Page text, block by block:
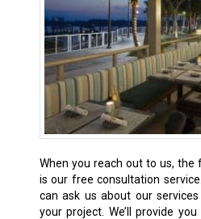
When you reach out to us,
is our free consultation
can ask us about our
your project. We’ll provide